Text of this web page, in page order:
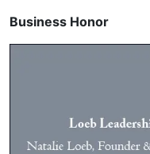
Business Honor